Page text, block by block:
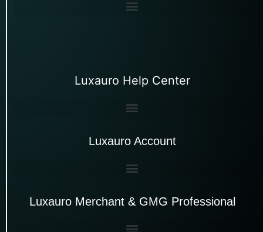
Luxauro Help Center
Luxauro Account
Luxauro Merchant & GMG Professional